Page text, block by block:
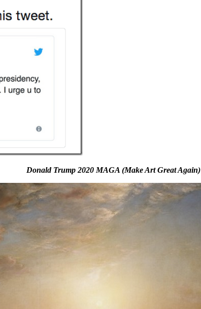
Donald Trump 2020 MAGA (Make Art Great Again)